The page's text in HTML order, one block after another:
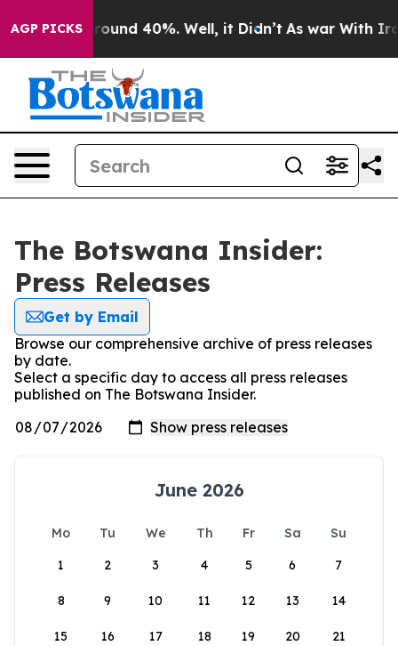
AGP PICKS
a Floor Around 40%. Well, it Didn’t As war With Iran
The Botswana Insider:
Press Releases
Get by Email
Browse our comprehensive archive of press releases
by date.
Select a specific day to access all press releases
published on The Botswana Insider.
June 2026
Mo Tu We Th Fr Sa
Su
1
2 3 4 5 6 7
8 9 10 11 12 13 14
15 16 17 18 19 20 21